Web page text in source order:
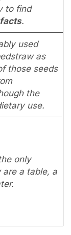
to find
.
used
as
those seeds
the
use.
only
a table, a